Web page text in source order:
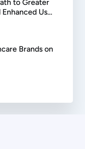
to Greater
User
Brands on